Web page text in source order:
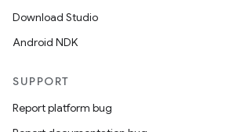
Download Studio
Android NDK
SUPPORT
Report platform bug